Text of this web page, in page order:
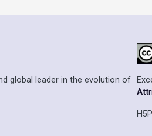
global leader in the evolution of